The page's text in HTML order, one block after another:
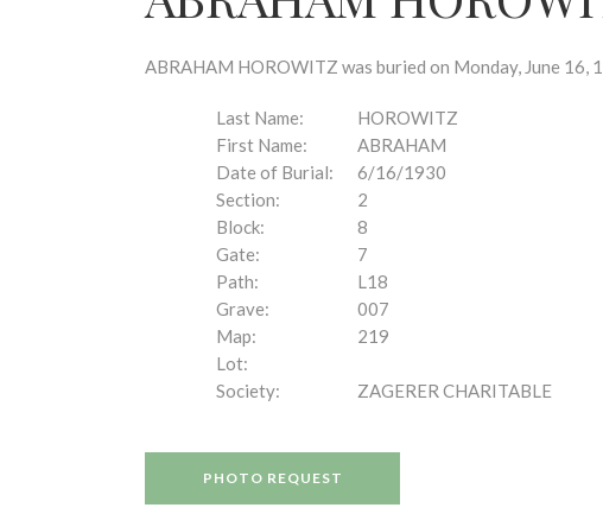
ABRAHAM HOROWITZ was buried on Monday, June
Last Name:
HOROWITZ
First Name:
ABRAHAM
Date of Burial:
6/16/1930
Section:
2
Block:
8
Gate:
7
Path:
L18
Grave:
007
Map:
219
Lot:
Society:
ZAGERER CHARITABLE
PHOTO REQUEST